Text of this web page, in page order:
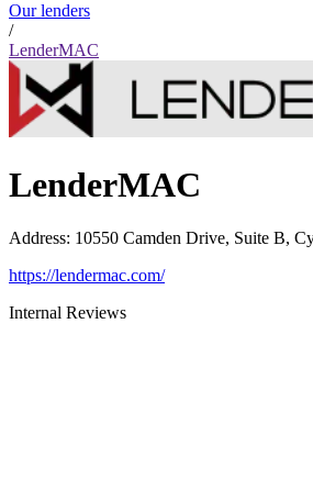
Our lenders
/
LenderMAC
LenderMAC
Address: 10550 Camden Drive, Suite B,
https://lendermac.com/
Internal Reviews